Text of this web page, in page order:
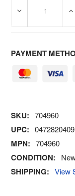
DECREASE
PAYMENT
SKU: 704960
UPC:
MPN: 704960
CONDITION:
SHIPPING: View